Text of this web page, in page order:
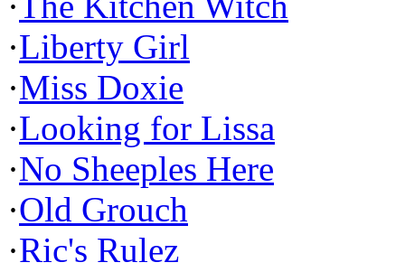
·Liberty Girl
·Miss Doxie
·Looking for Lissa
·No Sheeples Here
·Old Grouch
·Ric's Rulez